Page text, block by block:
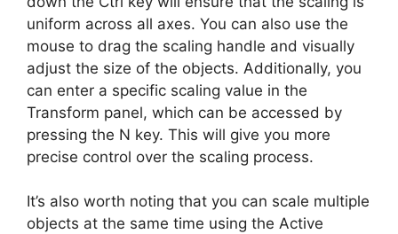
uniform across all axes. You can also use the
mouse to drag the scaling handle and visually
adjust the size of the objects. Additionally, you
can enter a specific scaling value in the
Transform panel, which can be accessed by
pressing the N key. This will give you more
precise control over the scaling process.
It’s also worth noting that you can scale multiple
objects at the same time using the Active